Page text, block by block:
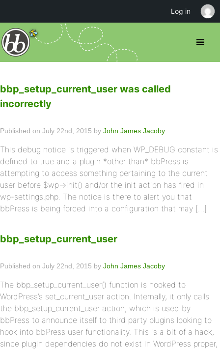
bbp_setup_current_user was called
incorrectly
Published on July 22nd, 2015 by John James Jacoby
This debug notice is triggered when WP_DEBUG constant is
defined to true and a plugin *other than* bbPress is
attempting to access something pertaining to the current
user before $wp->init() and/or the init action has fired in
wp-settings.php. The notice is there to alert you that
bbPress is being forced into a configuration that may […]
bbp_setup_current_user
Published on July 22nd, 2015 by John James Jacoby
The bbp_setup_current_user() function is hooked to
WordPress’s set_current_user action. Internally, it only calls
the bbp_setup_current_user action, which is used by
bbPress to announce itself to third party plugins looking to
hook into bbPress user functionality. This is a bit of a hack,
since plugin dependencies do not exist in WordPress proper,
Log in